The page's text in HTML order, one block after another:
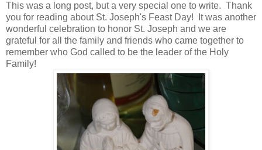
This was a long post, but a very special one to write. Thank
you for reading about St. Joseph's Feast Day! It was another
wonderful celebration to honor St. Joseph and we are
grateful for all the family and friends who came together to
remember who God called to be the leader of the Holy
Family!